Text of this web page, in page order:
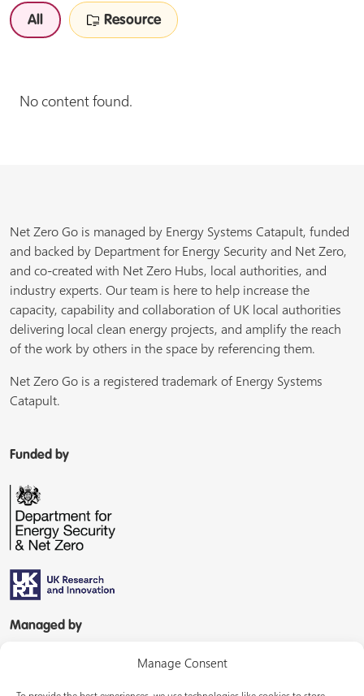
Manage Consent
All Resource
No content found.
Net Zero Go is managed by Energy Systems Catapult, funded
and backed by Department for Energy Security and Net Zero,
and co-created with Net Zero Hubs, local authorities, and
industry experts. Our team is here to help increase the
capacity, capability and collaboration of UK local authorities
delivering local clean energy projects, and amplify the reach
of the work by others in the space by referencing them.
Net Zero Go is a registered trademark of Energy Systems
Catapult.
Funded by
Managed by